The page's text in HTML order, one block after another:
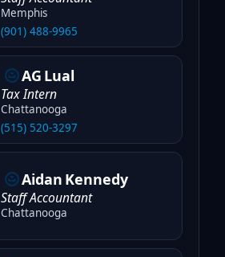
Memphis
(901) 488-9965
AG Lual
Tax Intern
Chattanooga
(515) 520-3297
Aidan Kennedy
Staff Accountant
Chattanooga